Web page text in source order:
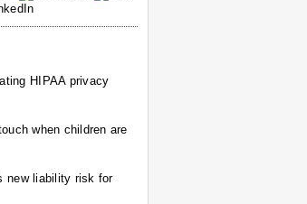
HIPAA privacy
when children are
new liability risk for